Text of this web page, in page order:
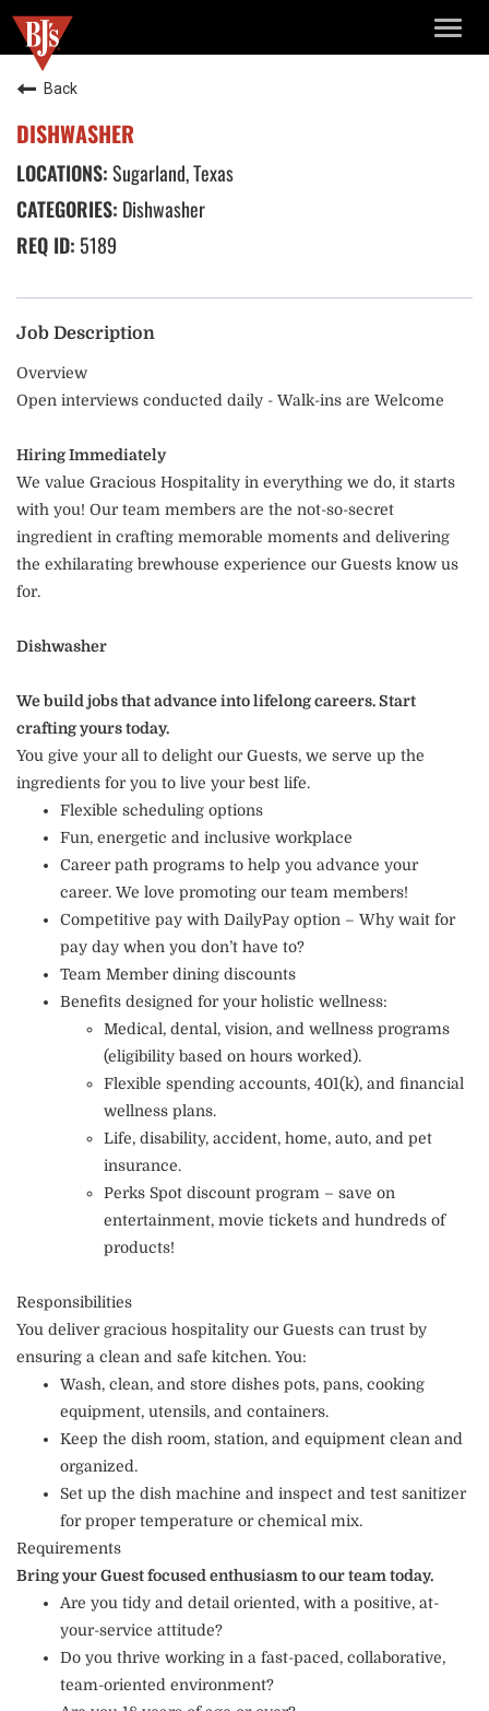
Back
DISHWASHER
Sugarland, Texas
Dishwasher
5189
Job Description
Overview
Open interviews conducted daily - Walk-ins are Welcome
Hiring Immediately
We value Gracious Hospitality in everything we do, it starts
with you! Our team members are the not-so-secret
ingredient in crafting memorable moments and delivering
the exhilarating brewhouse experience our Guests know us
for.
Dishwasher
We build jobs that advance into lifelong careers. Start
crafting yours today.
You give your all to delight our Guests, we serve up the
ingredients for you to live your best life.
Flexible scheduling options
Fun, energetic and inclusive workplace
Career path programs to help you advance your
career. We love promoting our team members!
Competitive pay with DailyPay option – Why wait for
pay day when you don’t have to?
Team Member dining discounts
Benefits designed for your holistic wellness:
Medical, dental, vision, and wellness programs
(eligibility based on hours worked).
Flexible spending accounts, 401(k), and financial
wellness plans.
Life, disability, accident, home, auto, and pet
insurance.
Perks Spot discount program – save on
entertainment, movie tickets and hundreds of
products!
Responsibilities
You deliver gracious hospitality our Guests can trust by
ensuring a clean and safe kitchen. You:
Wash, clean, and store dishes pots, pans, cooking
equipment, utensils, and containers.
Keep the dish room, station, and equipment clean and
organized.
Set up the dish machine and inspect and test sanitizer
for proper temperature or chemical mix.
Requirements
Bring your Guest focused enthusiasm to our team today.
Are you tidy and detail oriented, with a positive, at-
your-service attitude?
Do you thrive working in a fast-paced, collaborative,
team-oriented environment?